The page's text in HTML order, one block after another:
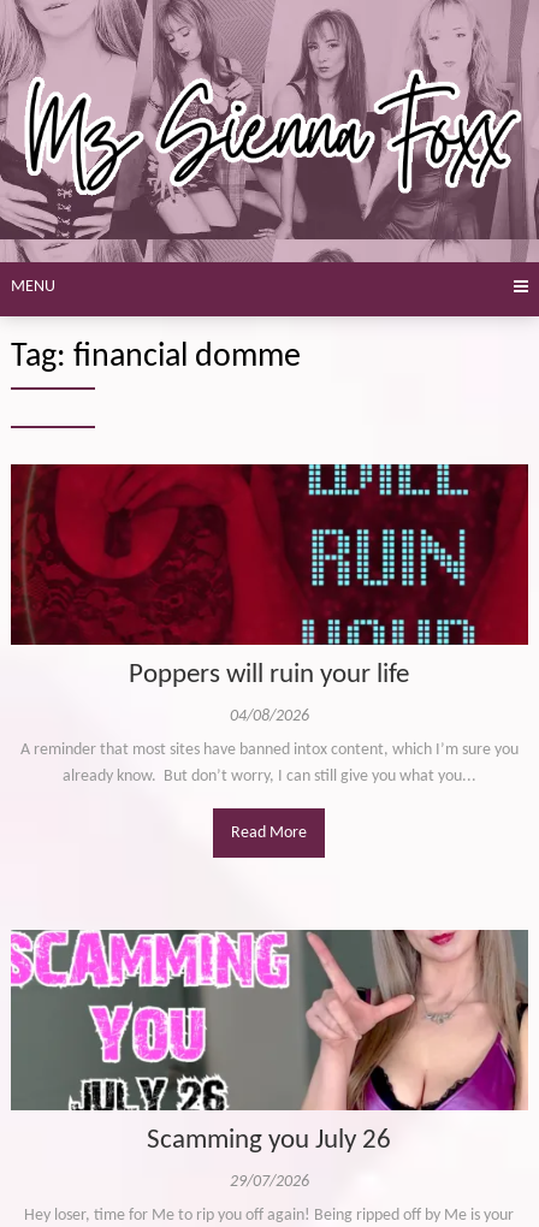
Skip
to
content
MENU
Tag: financial domme
Poppers will ruin your life
04/08/2026
A reminder that most sites have banned intox content, which I’m sure you
already know. But don’t worry, I can still give you what you...
Read More
Scamming you July 26
29/07/2026
Hey loser, time for Me to rip you off again! Being ripped off by Me is your